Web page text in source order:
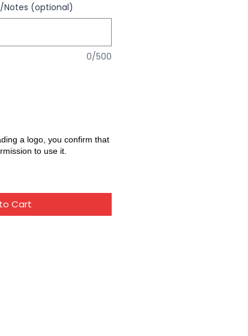
Notes (optional)
0/500
a logo, you confirm that
to use it.
Cart